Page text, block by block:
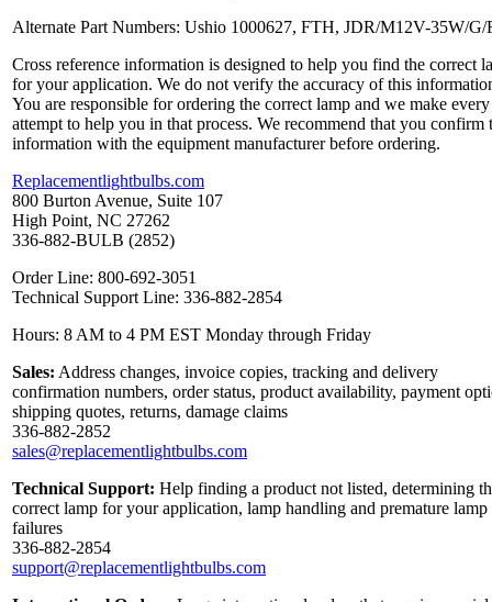
Alternate Part Numbers: Ushio 1000627, FTH, JDR/M12V-35W/
Cross reference information is designed to help you find the correct
for your application. We do not verify the accuracy of this
You are responsible for ordering the correct lamp and we make every
attempt to help you in that process. We recommend that you confirm
information with the equipment manufacturer before ordering.
Replacementlightbulbs.com
800 Burton Avenue, Suite 107
High Point, NC 27262
336-882-BULB (2852)
Order Line: 800-692-3051
Technical Support Line: 336-882-2854
Hours: 8 AM to 4 PM EST Monday through Friday
Sales: Address changes, invoice copies, tracking and delivery
confirmation numbers, order status, product availability, payment
shipping quotes, returns, damage claims
336-882-2852
sales@replacementlightbulbs.com
Technical Support: Help finding a product not listed, determining
correct lamp for your application, lamp handling and premature lamp
failures
336-882-2854
support@replacementlightbulbs.com